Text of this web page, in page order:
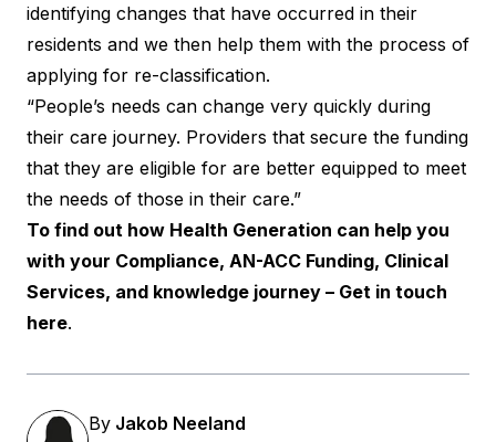
identifying changes that have occurred in their
residents and we then help them with the process of
applying for re-classification.
“People’s needs can change very quickly during
their care journey. Providers that secure the funding
that they are eligible for are better equipped to meet
the needs of those in their care.”
To find out how Health Generation can help you
with your Compliance, AN-ACC Funding, Clinical
Services, and knowledge journey – Get in touch
here.
By Jakob Neeland